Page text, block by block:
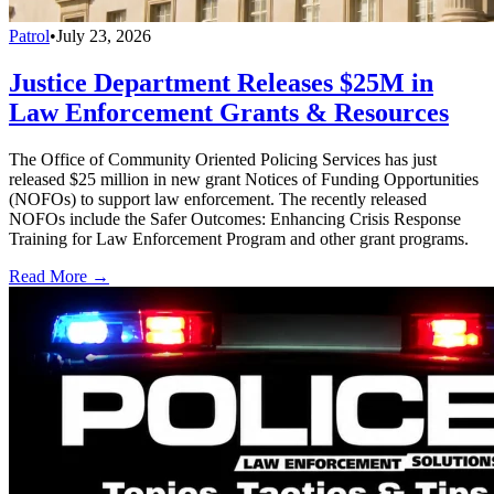
Patrol•July 23, 2026
Justice Department Releases $25M in
Law Enforcement Grants & Resources
The Office of Community Oriented Policing Services has just
released $25 million in new grant Notices of Funding Opportunities
(NOFOs) to support law enforcement. The recently released
NOFOs include the Safer Outcomes: Enhancing Crisis Response
Training for Law Enforcement Program and other grant programs.
Read More →